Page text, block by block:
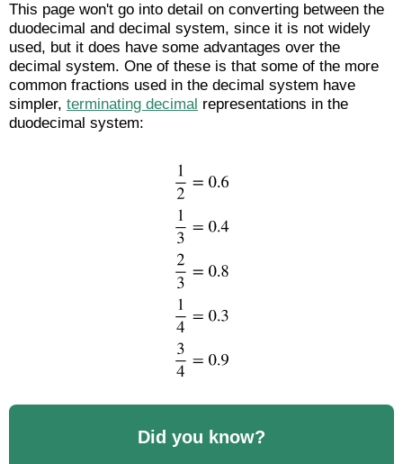
This page won't go into detail on converting between the
duodecimal and decimal system, since it is not widely
used, but it does have some advantages over the
decimal system. One of these is that some of the more
common fractions used in the decimal system have
simpler, terminating decimal representations in the
duodecimal system:
Did you know?